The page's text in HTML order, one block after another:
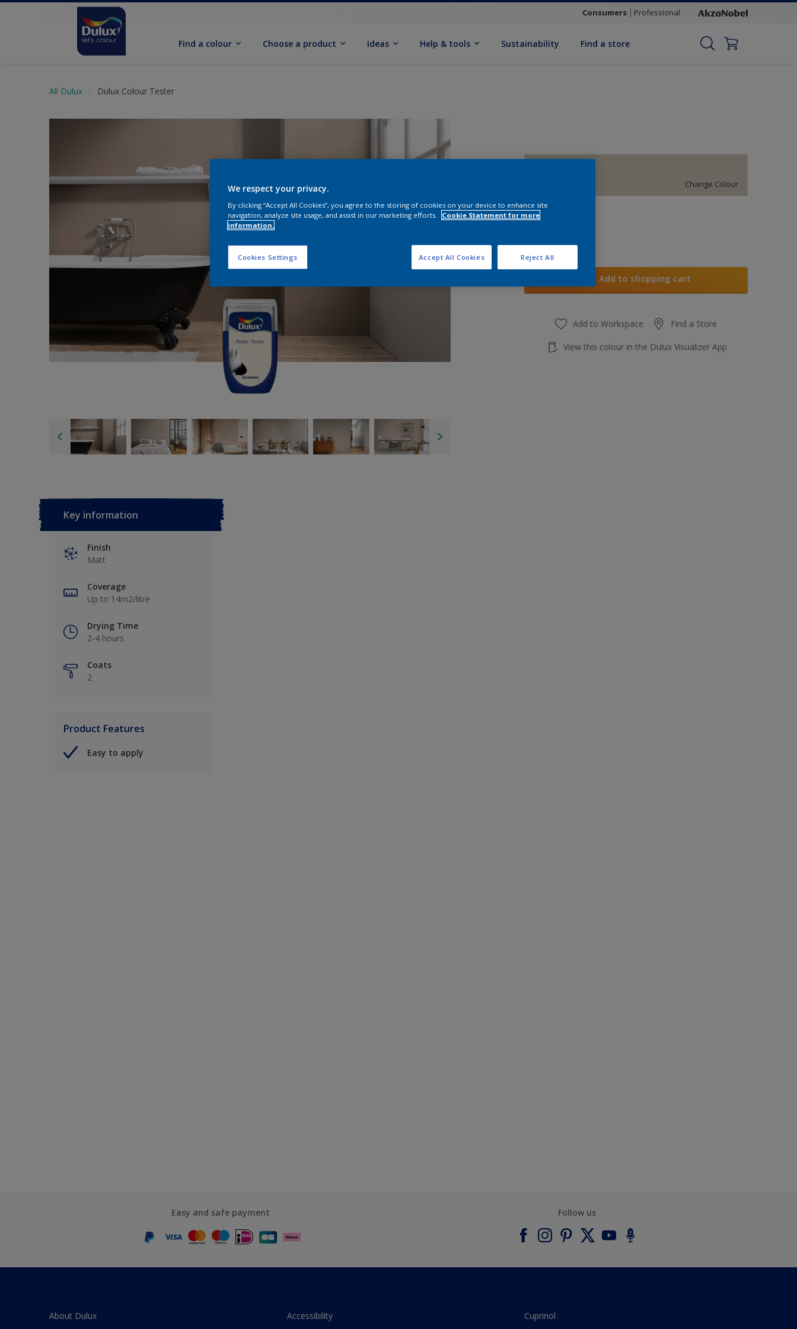
Consumers Professional
Find a colour Choose a product Ideas Help & tools Sustainability Find a store
All Dulux Dulux Colour Tester
Change Colour
Quantity
Add to shopping cart
Add to Workspace Find a Store
View this colour in the Dulux Visualizer App
Key information
Finish
Matt
Coverage
Up to 14m2/litre
Drying Time
2-4 hours
Coats
2
Product Features
Easy to apply
Easy and safe payment Follow us
About Dulux
Accessibility
Cuprinol
We respect your privacy.
By clicking “Accept All Cookies”, you agree to the storing of cookies on your device to enhance site
navigation, analyze site usage, and assist in our marketing efforts.
Cookie Statement for more
information.
Cookies Settings Reject All
Accept All Cookies